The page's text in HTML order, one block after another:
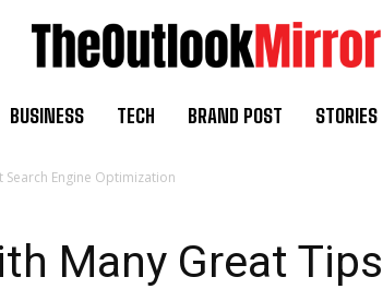
BUSINESS TECH BRAND POST STORIES
Engine Optimization
Many Great Tips